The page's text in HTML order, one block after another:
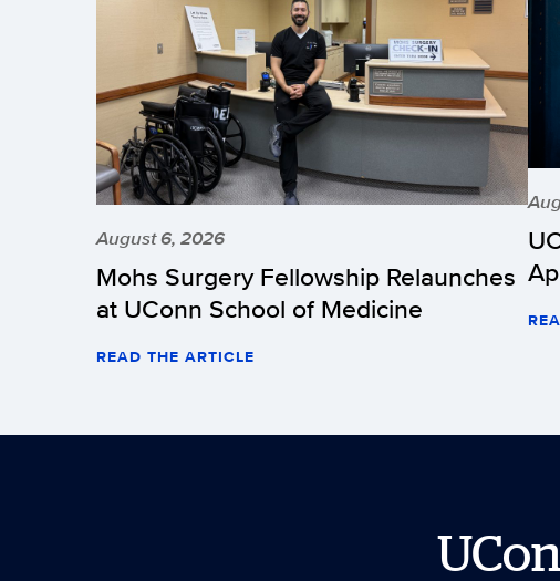
August 6, 2026
Mohs Surgery Fellowship Relaunches
at UConn School of Medicine
READ THE ARTICLE